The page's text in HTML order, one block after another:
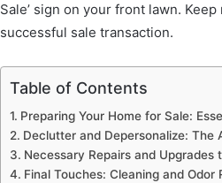
Sale’ sign on your front lawn.
successful sale transaction.
Table of Contents
Preparing Your Home for Sale:
Declutter and Depersonalize: The
Necessary Repairs and Upgrades
Final Touches: Cleaning and Odor